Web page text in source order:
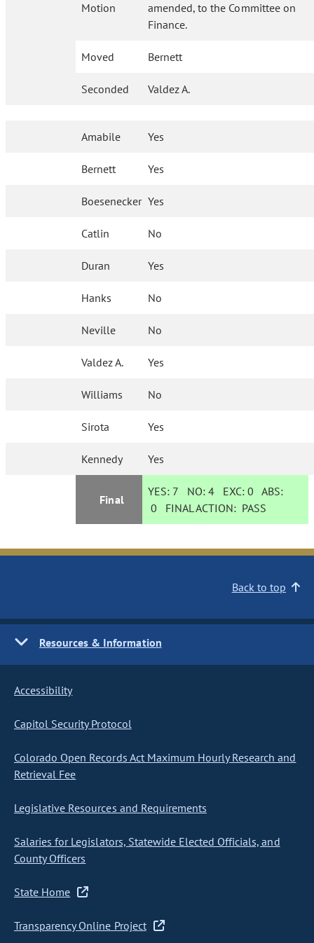
Motion
amended, to the Committee on
Finance.
Moved Bernett
Seconded Valdez A.
Amabile Yes
Bernett Yes
Boesenecker Yes
Catlin No
Duran Yes
Hanks No
Neville No
Valdez A. Yes
Williams No
Sirota Yes
Kennedy Yes
Final
YES: 7 NO:4 EXC:0 ABS:
0 FINAL ACTION: PASS
Back to top
Resources & Information
Accessibility
Capitol Security Protocol
Colorado Open Records Act Maximum Hourly Research and
Retrieval Fee
Legislative Resources and Requirements
Salaries for Legislators, Statewide Elected Officials, and
County Officers
State Home
Transparency Online Project